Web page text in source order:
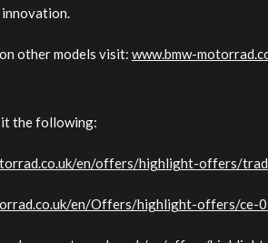
other models visit: www.bmw-
the following:
en/offers/highlight-offers/
en/Offers/highlight-offers/ce-